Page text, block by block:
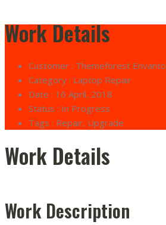
Work Details
Customer : Themeforest Envanto
Category : Laptop Repair
Date : 16 April, 2018
Status : In Progress
Tags : Repair, Upgrade
Work Details
Work Description